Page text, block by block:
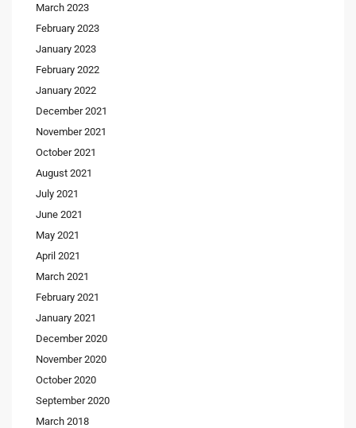
March 2023
February 2023
January 2023
February 2022
January 2022
December 2021
November 2021
October 2021
August 2021
July 2021
June 2021
May 2021
April 2021
March 2021
February 2021
January 2021
December 2020
November 2020
October 2020
September 2020
March 2018